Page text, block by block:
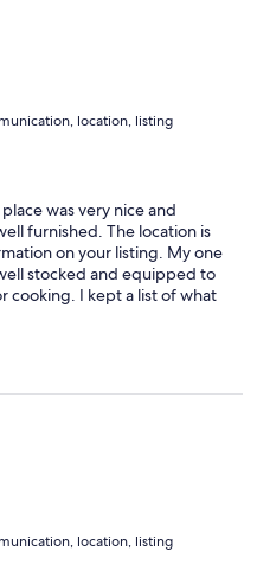
location, listing
was very nice and
furnished. The location is
on your listing. My one
stocked and equipped to
cooking. I kept a list of what
well-stocked kitchen. I
the following equipment and
your guests to use the
serving bowls oven mitts
more than 1 pot - especially
toaster or toaster oven
you provided in the kitchen
to provide scissors, they
these issues, I am
the prompt and helpful
location, listing